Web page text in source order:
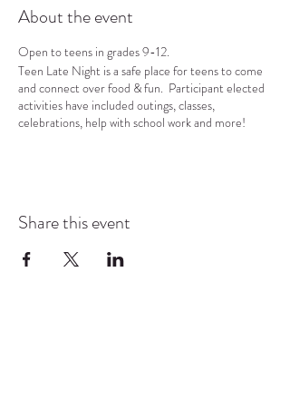
About the event
Open to teens in grades 9-12.
Teen Late Night is a safe place for teens to come
and connect over food & fun. Participant elected
activities have included outings, classes,
celebrations, help with school work and more!
Share this event